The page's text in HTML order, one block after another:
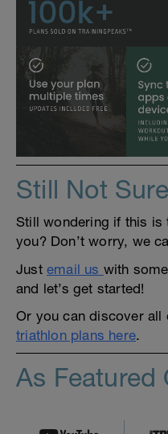
Still Not
Still wondering if this is
you? Don’t worry, we
Just email us with
and let’s get started!
Or you can discover all
triathlon plans here.
As Featured